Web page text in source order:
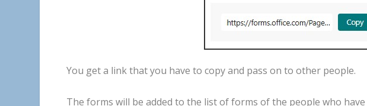
You geta linkthatyou have to copyand pass on to other people.
The forms will be added to the listofforms ofthe people who have